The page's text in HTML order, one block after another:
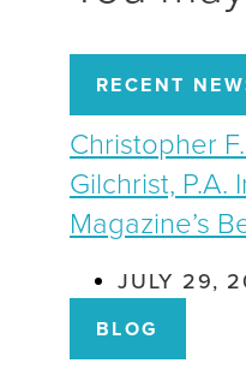
RECENT
Christopher
Gilchrist,
Magazine’s
JULY 29,
BLOG